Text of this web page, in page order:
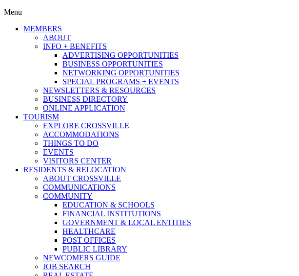
Menu
MEMBERS
ABOUT
INFO + BENEFITS
ADVERTISING OPPORTUNITIES
BUSINESS OPPORTUNITIES
NETWORKING OPPORTUNITIES
SPECIAL PROGRAMS + EVENTS
NEWSLETTERS & RESOURCES
BUSINESS DIRECTORY
ONLINE APPLICATION
TOURISM
EXPLORE CROSSVILLE
ACCOMMODATIONS
THINGS TO DO
EVENTS
VISITORS CENTER
RESIDENTS & RELOCATION
ABOUT CROSSVILLE
COMMUNICATIONS
COMMUNITY
EDUCATION & SCHOOLS
FINANCIAL INSTITUTIONS
GOVERNMENT & LOCAL ENTITIES
HEALTHCARE
POST OFFICES
PUBLIC LIBRARY
NEWCOMERS GUIDE
JOB SEARCH